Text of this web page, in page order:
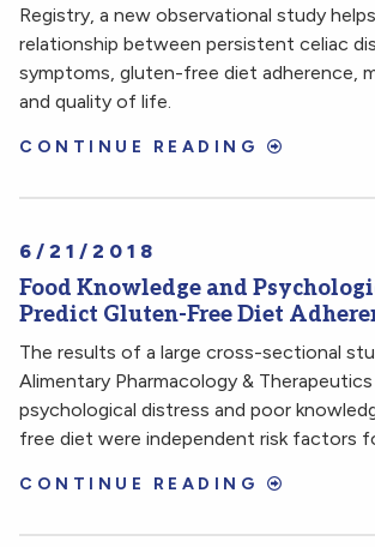
Registry, a new observational study
relationship between persistent celiac
symptoms, gluten-free diet adherence,
and quality of life.
CONTINUE READING
6/21/2018
Food Knowledge and
Predict Gluten-Free Diet
The results of a large cross-sectional
Alimentary Pharmacology &
psychological distress and poor
free diet were independent risk factors
CONTINUE READING